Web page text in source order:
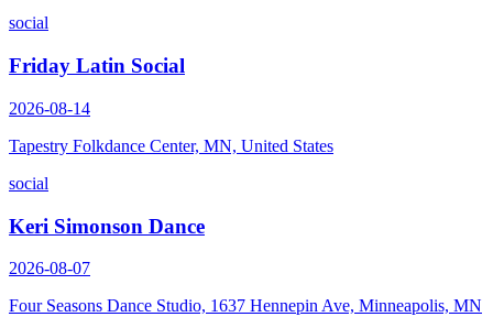
social
Friday Latin Social
2026-08-14
Tapestry Folkdance Center, MN, United States
social
Keri Simonson Dance
2026-08-07
Four Seasons Dance Studio, 1637 Hennepin Ave, Minneapolis, MN